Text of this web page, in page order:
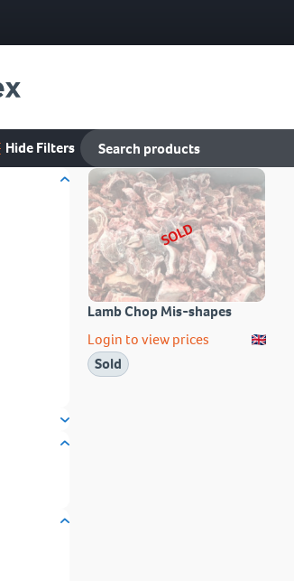
Hide Filters
SOLD
Lamb Chop Mis-shapes
Login to view prices
Sold